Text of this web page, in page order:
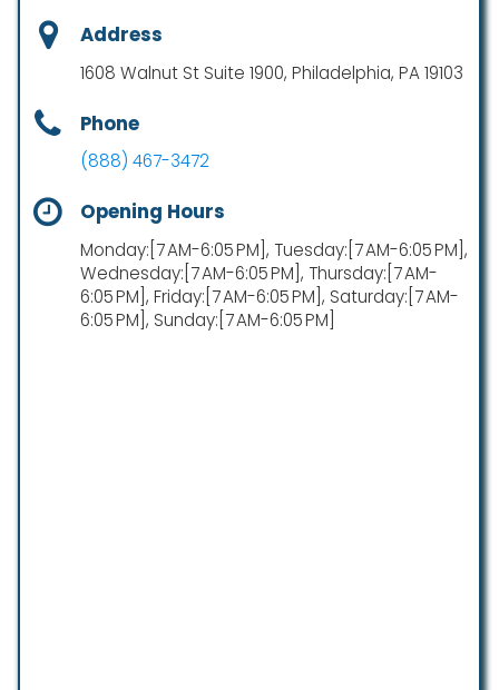
Address
1608 Walnut St Suite 1900, Philadelphia, PA 19103
Phone
(888) 467-3472
Opening Hours
Monday:[7 AM-6:05 PM], Tuesday:[7 AM-6:05 PM],
Wednesday:[7 AM-6:05 PM], Thursday:[7 AM-
6:05 PM], Friday:[7 AM-6:05 PM], Saturday:[7 AM-
6:05 PM], Sunday:[7 AM-6:05 PM]